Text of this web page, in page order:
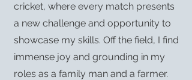
cricket, where every match presents
a new challenge and opportunity to
showcase my skills. Off the field, I find
immense joy and grounding in my
roles as a family man and a farmer.